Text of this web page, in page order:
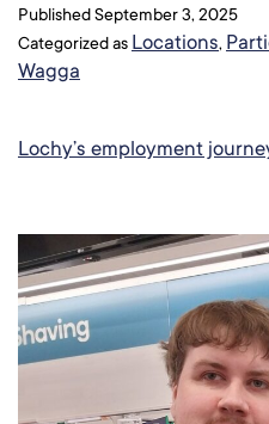
PublishedSeptember 3, 2025
Categorized as Locations,
Wagga
Lochy’s employment